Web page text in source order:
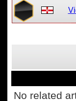
No related